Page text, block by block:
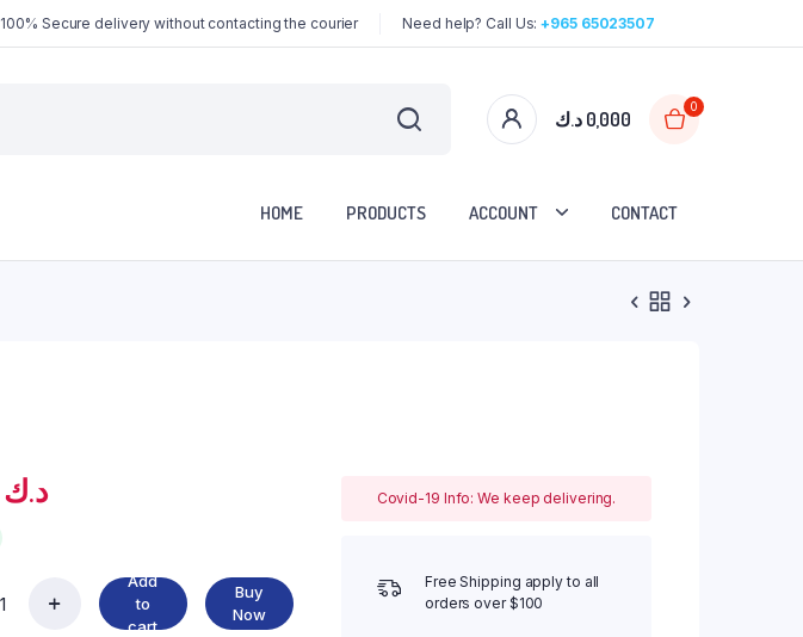
100% Secure delivery without contacting the courier Need help? Call Us:+965 65023507
0,000 د.ك
0
HOME PRODUCTS ACCOUNT CONTACT
د.ك
Add
to
cart
Buy
Now
Covid-19 Info: We keep delivering.
Free Shipping apply to all
orders over $100